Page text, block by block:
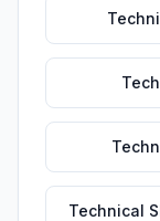
Technical